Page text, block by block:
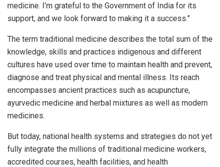
medicine. I’m grateful to the Government of India for its
support, and we look forward to making it a success.”
The term traditional medicine describes the total sum of the
knowledge, skills and practices indigenous and different
cultures have used over time to maintain health and prevent,
diagnose and treat physical and mental illness. Its reach
encompasses ancient practices such as acupuncture,
ayurvedic medicine and herbal mixtures as well as modern
medicines.
But today, national health systems and strategies do not yet
fully integrate the millions of traditional medicine workers,
accredited courses, health facilities, and health